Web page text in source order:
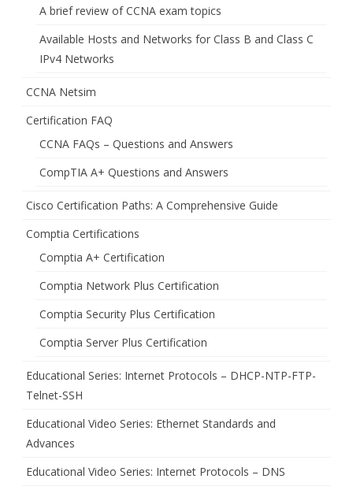
A brief review of CCNA exam topics
Available Hosts and Networks for Class B and Class C
IPv4 Networks
CCNA Netsim
Certification FAQ
CCNA FAQs – Questions and Answers
CompTIA A+ Questions and Answers
Cisco Certification Paths: A Comprehensive Guide
Comptia Certifications
Comptia A+ Certification
Comptia Network Plus Certification
Comptia Security Plus Certification
Comptia Server Plus Certification
Educational Series: Internet Protocols – DHCP-NTP-FTP-
Telnet-SSH
Educational Video Series: Ethernet Standards and
Advances
Educational Video Series: Internet Protocols – DNS